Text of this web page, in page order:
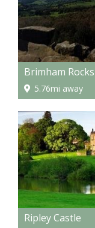
Brimham Rocks
5.76mi away
Ripley Castle